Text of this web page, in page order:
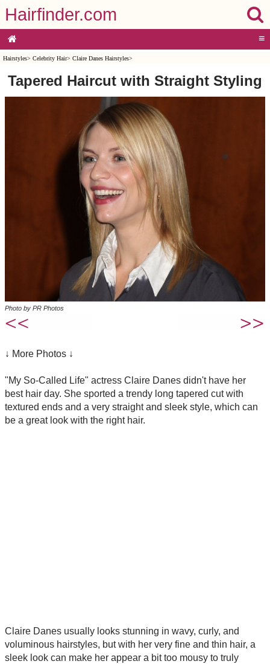
Hairfinder.com
≡
Hairstyles> Celebrity Hair> Claire Danes Hairstyles>
Tapered Haircut with Straight Styling
Photo by PR Photos
↓ More Photos ↓
"My So-Called Life" actress Claire Danes didn't have her
best hair day. She sported a trendy long tapered cut with
textured ends and a very straight and sleek style, which can
be a great look with the right hair.
Claire Danes usually looks stunning in wavy, curly, and
voluminous hairstyles, but with her very fine and thin hair, a
sleek look can make her appear a bit too mousy to truly